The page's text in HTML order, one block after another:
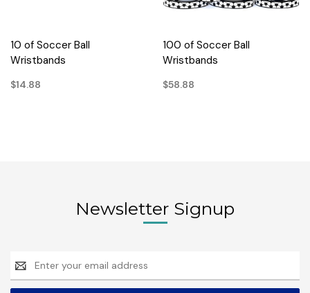
10 of Soccer Ball
Wristbands
$14.88
100 of Soccer Ball
Wristbands
$58.88
Newsletter Signup
Email
Address